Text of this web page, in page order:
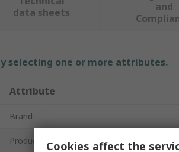
data sheets
and
selecting one or more attributes.
Attribute
Brand
Product TypeCookies affect the